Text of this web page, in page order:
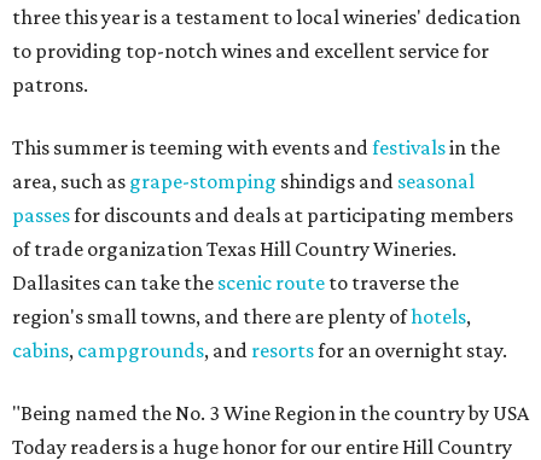
three this year is a testament to local wineries' dedication
to providing top-notch wines and excellent service for
patrons.
This summer is teeming with events and festivalsin the
area, such as grape-stomping shindigs and seasonal
passesfor discounts and deals at participating members
of trade organization Texas Hill Country Wineries.
Dallasites can take the scenic route to traverse the
region's small towns, and there are plenty ofhotels,
cabins, campgrounds, and resortsfor an overnight stay.
"Being named the No. 3 Wine Region in the country by USA
Today readers is a huge honor for our entire Hill Country